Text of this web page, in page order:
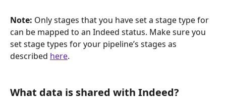
Note: Only stages that you have set a stage type for
can be mapped to an Indeed status. Make sure you
set stage types for your pipeline’s stages as
described here.
What data is shared with Indeed?